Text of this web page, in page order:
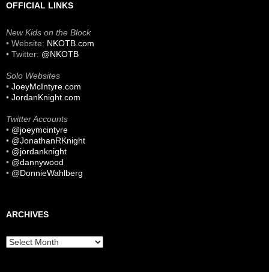
OFFICIAL LINKS
New Kids on the Block
• Website: NKOTB.com
• Twitter: @NKOTB
Solo Websites
• JoeyMcIntyre.com
• JordanKnight.com
Twitter Accounts
• @joeymcintyre
• @JonathanRKnight
• @jordanknight
• @dannywood
• @DonnieWahlberg
ARCHIVES
Archives